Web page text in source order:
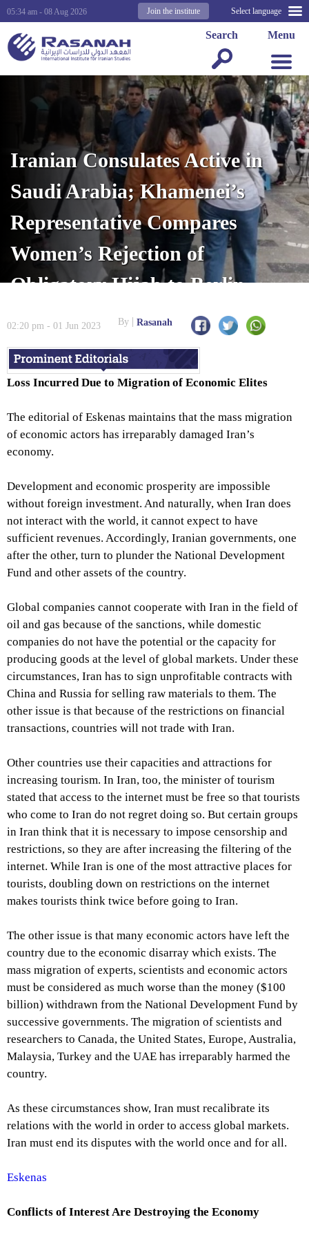
Select language
Join the institute
05:34 am - 08 Aug 2026
Menu
Search
Iranian Consulates Active in
Saudi Arabia; Khamenei’s
Representative Compares
Women’s Rejection of
Obligatory Hijab to Berlin
02:20 pm - 01 Jun 2023 By Rasanah
Loss Incurred Due to Migration of Economic Elites
The editorial of Eskenas maintains that the mass migration
of economic actors has irreparably damaged Iran’s
economy.
Development and economic prosperity are impossible
without foreign investment. And naturally, when Iran does
not interact with the world, it cannot expect to have
sufficient revenues. Accordingly, Iranian governments, one
after the other, turn to plunder the National Development
Fund and other assets of the country.
Global companies cannot cooperate with Iran in the field of
oil and gas because of the sanctions, while domestic
companies do not have the potential or the capacity for
producing goods at the level of global markets. Under these
circumstances, Iran has to sign unprofitable contracts with
China and Russia for selling raw materials to them. The
other issue is that because of the restrictions on financial
transactions, countries will not trade with Iran.
Other countries use their capacities and attractions for
increasing tourism. In Iran, too, the minister of tourism
stated that access to the internet must be free so that tourists
who come to Iran do not regret doing so. But certain groups
in Iran think that it is necessary to impose censorship and
restrictions, so they are after increasing the filtering of the
internet. While Iran is one of the most attractive places for
tourists, doubling down on restrictions on the internet
makes tourists think twice before going to Iran.
The other issue is that many economic actors have left the
country due to the economic disarray which exists. The
mass migration of experts, scientists and economic actors
must be considered as much worse than the money ($100
billion) withdrawn from the National Development Fund by
successive governments. The migration of scientists and
researchers to Canada, the United States, Europe, Australia,
Malaysia, Turkey and the UAE has irreparably harmed the
country.
As these circumstances show, Iran must recalibrate its
relations with the world in order to access global markets.
Iran must end its disputes with the world once and for all.
Eskenas
Conflicts of Interest Are Destroying the Economy